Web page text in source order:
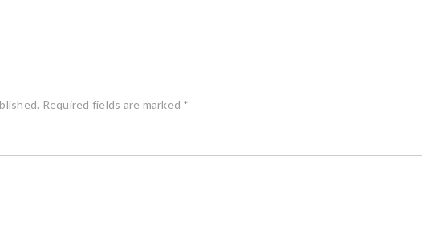
Required fields are marked *